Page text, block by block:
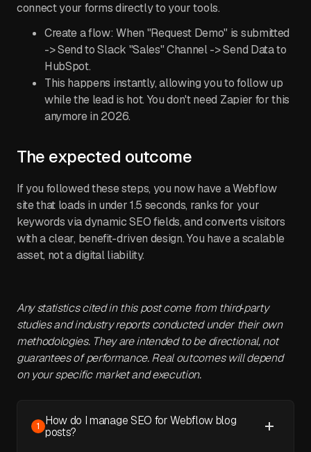
connect your forms directly to your tools.
Create a flow: When "Request Demo" is submitted
-> Send to Slack "Sales" Channel -> Send Data to
HubSpot.
This happens instantly, allowing you to follow up
while the lead is hot. You don't need Zapier for this
anymore in 2026.
The expected outcome
If you followed these steps, you now have a Webflow
site that loads in under 1.5 seconds, ranks for your
keywords via dynamic SEO fields, and converts visitors
with a clear, benefit-driven design. You have a scalable
asset, not a digital liability.
Any statistics cited in this post come from third‑party
studies and industry reports conducted under their own
methodologies. They are intended to be directional, not
guarantees of performance. Real outcomes will depend
on your specific market and execution.
1
How do I manage SEO for Webflow blog
posts?